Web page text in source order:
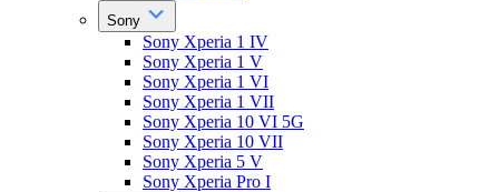
Sony
Sony Xperia 1 IV
Sony Xperia 1 V
Sony Xperia 1 VI
Sony Xperia 1 VII
Sony Xperia 10 VI 5G
Sony Xperia 10 VII
Sony Xperia 5 V
Sony Xperia Pro I